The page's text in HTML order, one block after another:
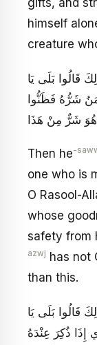
gifts, and
himself
creature
قَالُوا بَلَى يَا
شَرُّهُ فَظَنُّوا
هُوَ شَرٌّ مِنْ هَذَا
Then he-
one who is
O Rasool-
whose
safety from
azwj has not
than this.
قَالُوا بَلَى يَا
إِذَا ذُكِرَ عِنْدَهُ